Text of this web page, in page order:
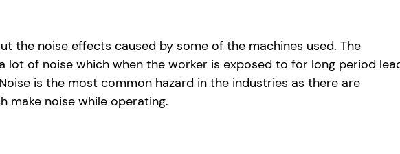
the noise effects caused by some of the machines used. The
lot of noise which when the worker is exposed to for long period
is the most common hazard in the industries as there are
make noise while operating.